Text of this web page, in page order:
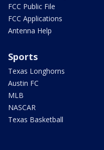
FCC Public File
FCC Applications
Antenna Help
Sports
Texas Longhorns
Austin FC
MLB
NASCAR
Texas Basketball